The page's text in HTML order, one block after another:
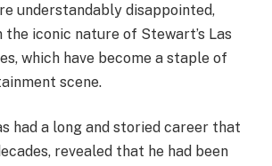
understandably disappointed,
iconic nature of Stewart’s Las
which have become a staple of
scene.
had a long and storied career that
revealed that he had been